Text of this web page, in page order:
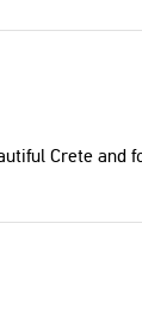
Crete and